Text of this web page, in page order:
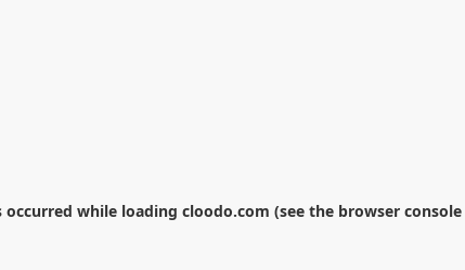
occurred while loading cloodo.com (see the browser console